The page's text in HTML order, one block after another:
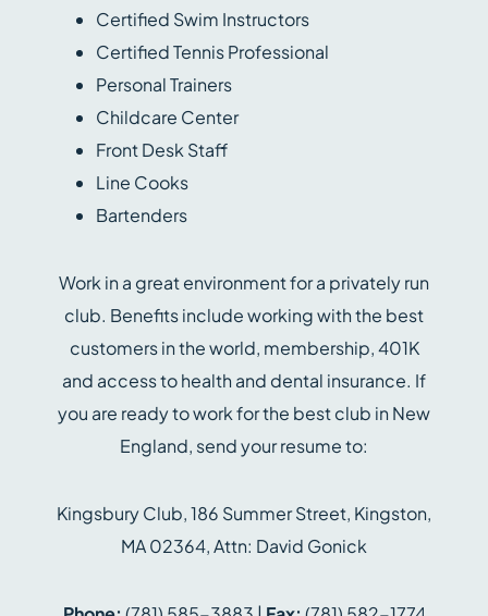
Certified Swim Instructors
Certified Tennis Professional
Personal Trainers
Childcare Center
Front Desk Staff
Line Cooks
Bartenders
Work in a great environment for a privately run
club. Benefits include working with the best
customers in the world, membership, 401K
and access to health and dental insurance. If
you are ready to work for the best club in New
England, send your resume to:
Kingsbury Club, 186 Summer Street, Kingston,
MA 02364, Attn: David Gonick